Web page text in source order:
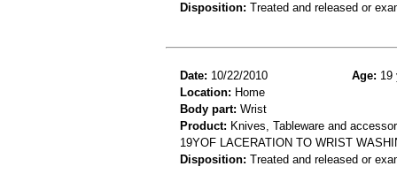
Disposition: Treated and released or
Date: 10/22/2010 Age: 19
Location: Home
Body part: Wrist
Product: Knives, Tableware and
19YOF LACERATION TO WRIST
Disposition: Treated and released or